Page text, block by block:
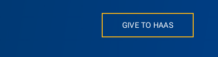
GIVE TO HAAS